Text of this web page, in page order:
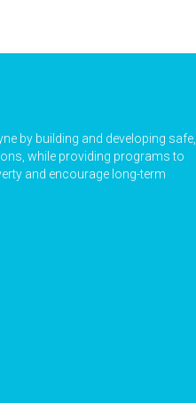
by building and developing safe,
while providing programs to
and encourage long-term